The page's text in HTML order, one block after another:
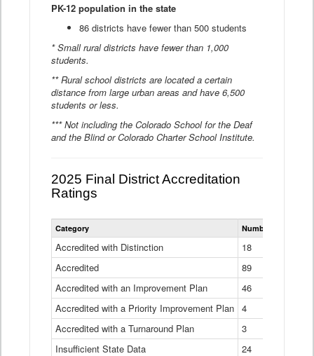
PK-12 population in the state
86 districts have fewer than 500 students
* Small rural districts have fewer than 1,000
students.
** Rural school districts are located a certain
distance from large urban areas and have 6,500
students or less.
*** Not including the Colorado School for the Deaf
and the Blind or Colorado Charter School Institute.
2025 Final District Accreditation
Ratings
Statewide
District
Ratings
Table
Category Number of Districts
Accredited with Distinction
18
Accredited
89
Accredited with an Improvement Plan
46
Accredited with a Priority Improvement Plan 4
Accredited with a Turnaround Plan
3
Insufficient State Data
24